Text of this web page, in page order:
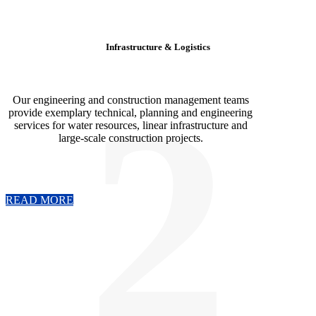
Infrastructure & Logistics
Our engineering and construction management teams
provide exemplary technical, planning and engineering
services for water resources, linear infrastructure and
large-scale construction projects.
READ MORE 2